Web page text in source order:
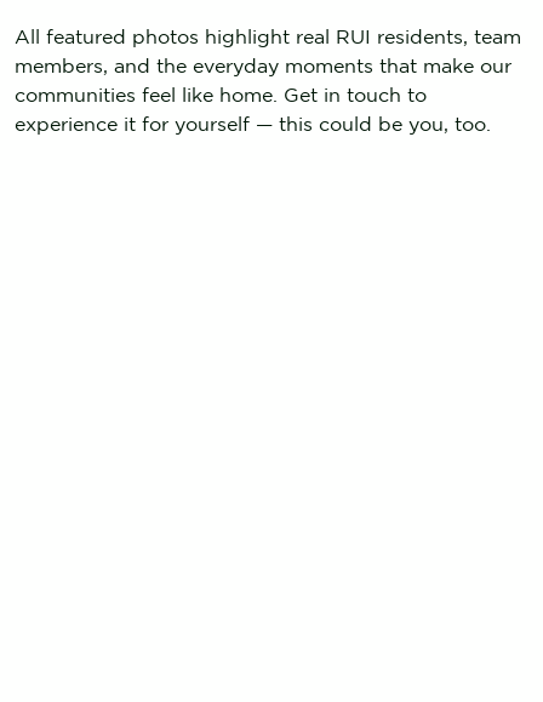
All featured photos highlight real RUI residents, team
members, and the everyday moments that make our
communities feel like home. Get in touch to
experience it for yourself — this could be you, too.